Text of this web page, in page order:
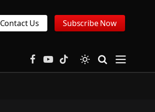
Contact Us Subscribe Now
Facebook
YouTubeTikTok